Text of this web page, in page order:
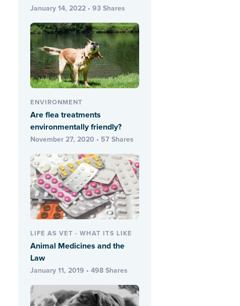
January 14, 2022 • 93 Shares
ENVIRONMENT
Are flea treatments
environmentally friendly?
November 27, 2020 • 57 Shares
LIFE AS VET - WHAT ITS LIKE
Animal Medicines and the
Law
January 11, 2019 • 498 Shares